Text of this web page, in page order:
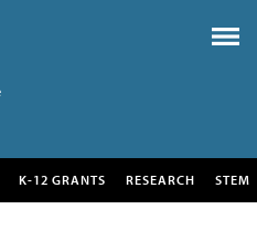
K-12 GRANTS RESEARCH STEM